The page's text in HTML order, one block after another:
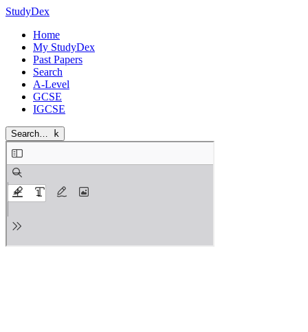
StudyDex
Home
My StudyDex
Past Papers
Search
A-Level
GCSE
IGCSE
Search… k